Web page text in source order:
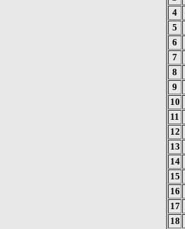
4
5
6
7
8
9
10
11
12
13
14
15
16
17
18